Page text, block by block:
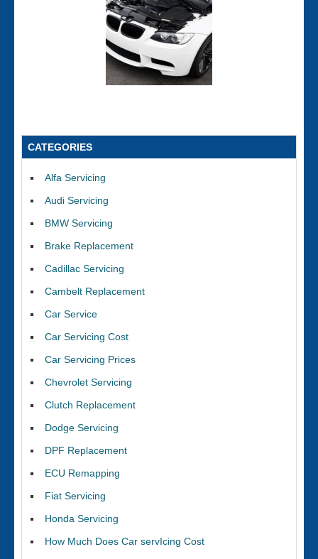
CATEGORIES
Alfa Servicing
Audi Servicing
BMW Servicing
Brake Replacement
Cadillac Servicing
Cambelt Replacement
Car Service
Car Servicing Cost
Car Servicing Prices
Chevrolet Servicing
Clutch Replacement
Dodge Servicing
DPF Replacement
ECU Remapping
Fiat Servicing
Honda Servicing
How Much Does Car servIcing Cost